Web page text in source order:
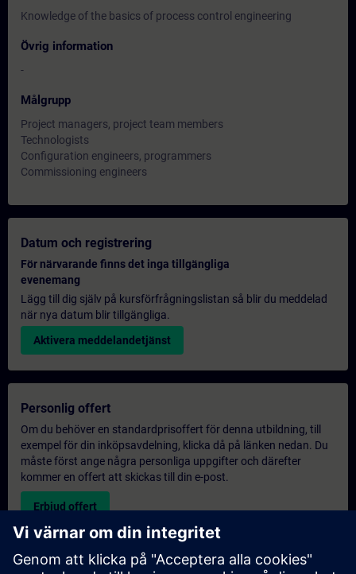
Knowledge of the basics of process control engineering
Övrig information
-
Målgrupp
Project managers, project team members
Technologists
Configuration engineers, programmers
Commissioning engineers
Datum och registrering
För närvarande finns det inga tillgängliga
evenemang
Lägg till dig själv på kursförfrågningslistan så blir du meddelad
när nya datum blir tillgängliga.
Aktivera meddelandetjänst
Personlig offert
Om du behöver en standardprisoffert för denna utbildning, till
exempel för din inköpsavdelning, klicka då på länken nedan. Du
måste först ange några personliga uppgifter och därefter
kommer en offert att skickas till din e-post.
Erbjud offert